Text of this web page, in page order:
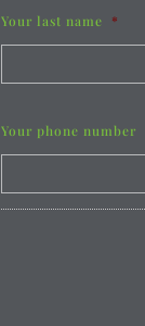
Your last name *
Your phone number